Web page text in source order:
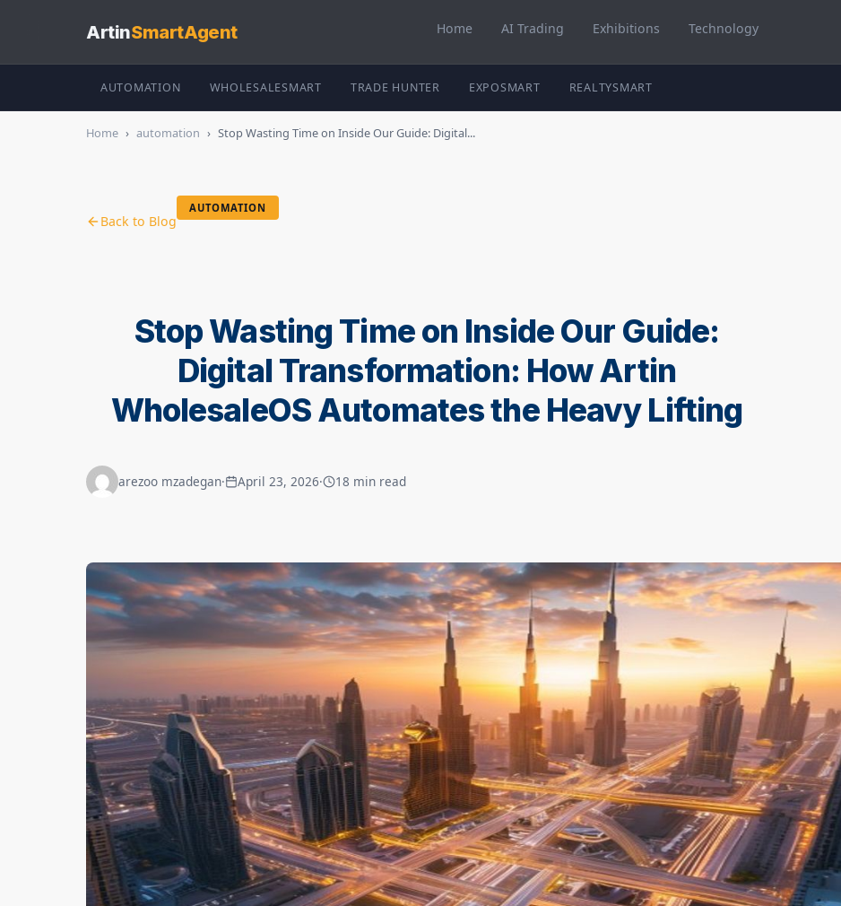
ArtinSmartAgent Home AI Trading Exhibitions Technology
AUTOMATION WHOLESALESMART TRADE HUNTER EXPOSMART REALTYSMART
Home › automation › Stop Wasting Time on Inside Our Guide: Digital...
Back to Blog
AUTOMATION
Stop Wasting Time on Inside Our Guide:
Digital Transformation: How Artin
WholesaleOS Automates the Heavy Lifting
arezoo mzadegan· April 23, 2026· 18 min read